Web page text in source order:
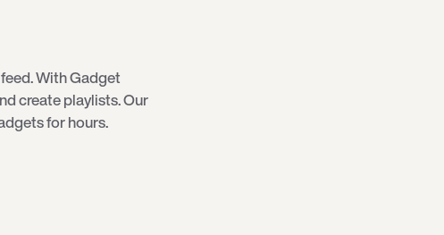
With Gadget
create playlists. Our
for hours.